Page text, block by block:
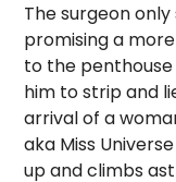
The surgeon
promising a
to the
him to strip and
arrival of a
aka Miss
up and climbs